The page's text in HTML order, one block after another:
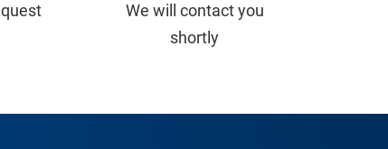
We will contact you
shortly